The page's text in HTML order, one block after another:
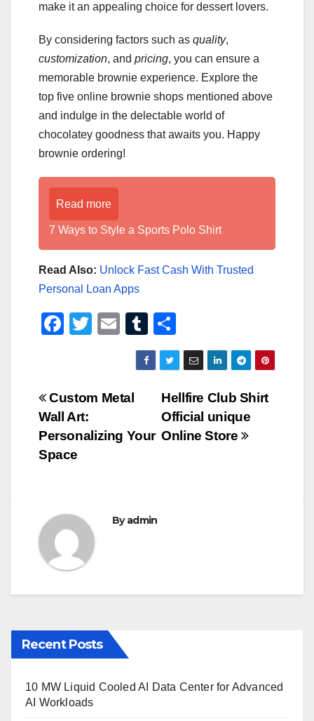
make it an appealing choice for dessert lovers.
By considering factors such as quality,
customization, and pricing, you can ensure a
memorable brownie experience. Explore the
top five online brownie shops mentioned above
and indulge in the delectable world of
chocolatey goodness that awaits you. Happy
brownie ordering!
Read more
7 Ways to Style a Sports Polo Shirt
Read Also: Unlock Fast Cash With Trusted
Personal Loan Apps
F
e
b
o
o
T
er
E
m
ail
T
u
m
bl
h
ar
e
Post
navigation
Hellfire Club Shirt
Official unique
Online Store
Custom Metal
Wall Art:
Personalizing Your
Space
Byadmin
Recent Posts
10 MW Liquid Cooled AI Data Center for Advanced
AI Workloads